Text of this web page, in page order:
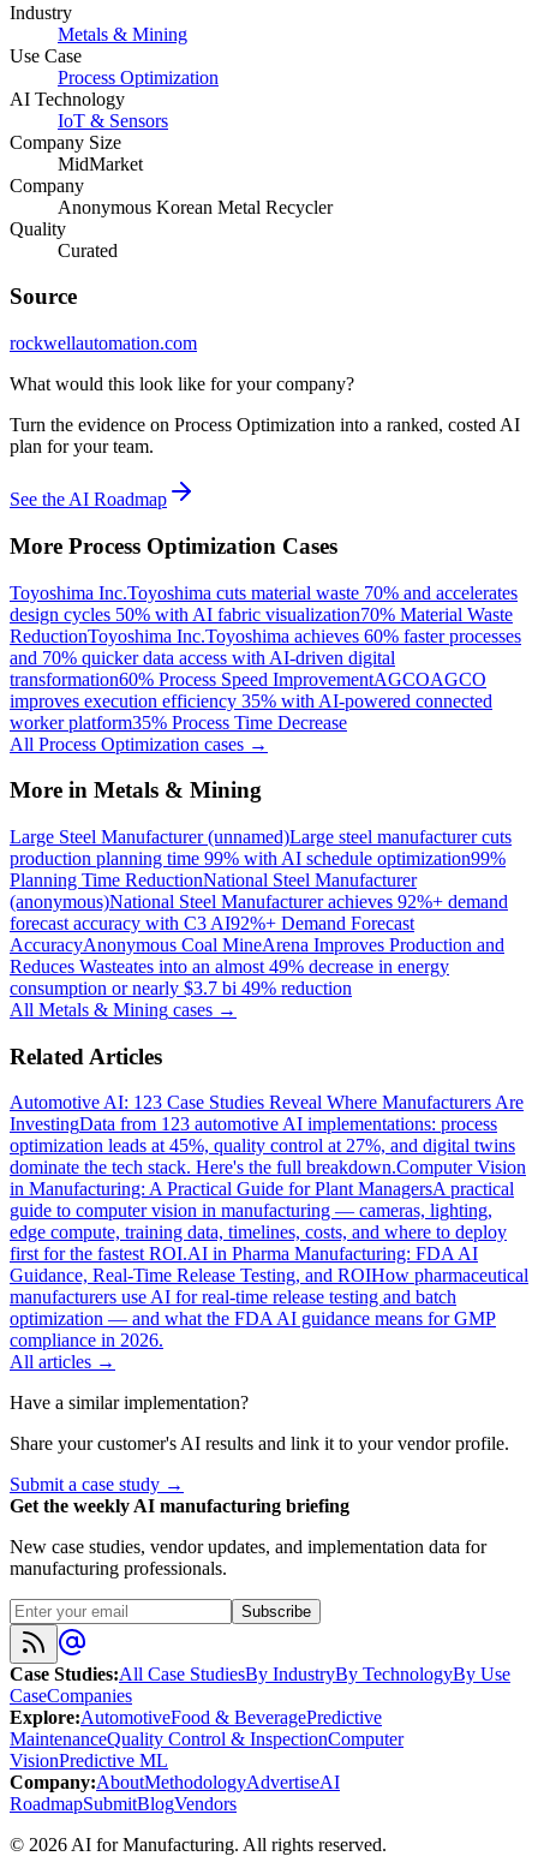
Industry
Metals & Mining
Use Case
Process Optimization
AI Technology
IoT & Sensors
Company Size
MidMarket
Company
Anonymous Korean Metal Recycler
Quality
Curated
Source
rockwellautomation.com
What would this look like for your company?
Turn the evidence on Process Optimization into a ranked, costed AI
plan for your team.
See the AI Roadmap
More Process Optimization Cases
Toyoshima Inc.Toyoshima cuts material waste 70% and accelerates
design cycles 50% with AI fabric visualization70% Material Waste
ReductionToyoshima Inc.Toyoshima achieves 60% faster processes
and 70% quicker data access with AI-driven digital
transformation60% Process Speed ImprovementAGCOAGCO
improves execution efficiency 35% with AI-powered connected
worker platform35% Process Time Decrease
All Process Optimization cases →
More in Metals & Mining
Large Steel Manufacturer (unnamed)Large steel manufacturer cuts
production planning time 99% with AI schedule optimization99%
Planning Time ReductionNational Steel Manufacturer
(anonymous)National Steel Manufacturer achieves 92%+ demand
forecast accuracy with C3 AI92%+ Demand Forecast
AccuracyAnonymous Coal MineArena Improves Production and
Reduces Wasteates into an almost 49% decrease in energy
consumption or nearly $3.7 bi 49% reduction
All Metals & Mining cases →
Related Articles
Automotive AI: 123 Case Studies Reveal Where Manufacturers Are
InvestingData from 123 automotive AI implementations: process
optimization leads at 45%, quality control at 27%, and digital twins
dominate the tech stack. Here's the full breakdown.Computer Vision
in Manufacturing: A Practical Guide for Plant ManagersA practical
guide to computer vision in manufacturing — cameras, lighting,
edge compute, training data, timelines, costs, and where to deploy
first for the fastest ROI.AI in Pharma Manufacturing: FDA AI
Guidance, Real-Time Release Testing, and ROIHow pharmaceutical
manufacturers use AI for real-time release testing and batch
optimization — and what the FDA AI guidance means for GMP
compliance in 2026.
All articles →
Have a similar implementation?
Share your customer's AI results and link it to your vendor profile.
Submit a case study →
Get the weekly AI manufacturing briefing
New case studies, vendor updates, and implementation data for
manufacturing professionals.
Subscribe
Case Studies:All Case StudiesBy IndustryBy TechnologyBy Use
CaseCompanies
Explore:AutomotiveFood & BeveragePredictive
MaintenanceQuality Control & InspectionComputer
VisionPredictive ML
Company:AboutMethodologyAdvertiseAI
RoadmapSubmitBlogVendors
© 2026AI for Manufacturing. All rights reserved.